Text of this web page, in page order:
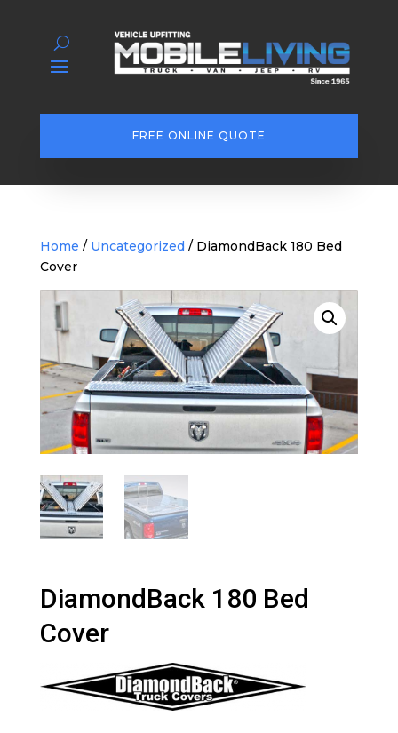
FREE ONLINE QUOTE
Home / Uncategorized/ DiamondBack 180 Bed
Cover
DiamondBack 180 Bed
Cover